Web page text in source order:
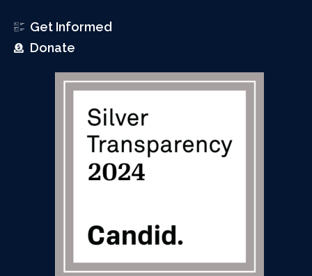
Get Informed
Donate